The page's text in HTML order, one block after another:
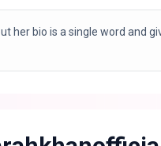
her bio is a single word and